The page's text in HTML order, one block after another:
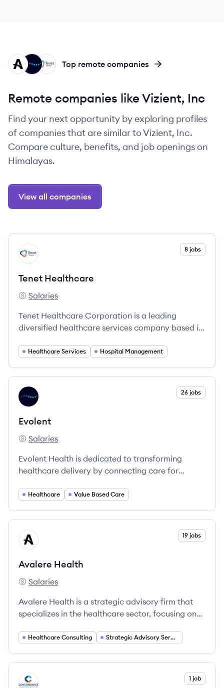
TH
EV
AH Top remote companies
Remote companies like Vizient, Inc
Find your next opportunity by exploring profiles
of companies that are similar to Vizient, Inc.
Compare culture, benefits, and job openings on
Himalayas.
View all companies
View company
TH 8 jobs
Tenet Healthcare
Tenet Healthcare's
Salaries
Tenet Healthcare Corporation is a leading
diversified healthcare services company based in
through its extensive network of hospitals and
Healthcare Services Hospital Management
View company
EV 26 jobs
Evolent
Evolent's
Salaries
Evolent Health is dedicated to transforming
healthcare delivery by connecting care for
receive high-quality and compassionate
Healthcare Value Based Care
View company
AH 19 jobs
Avalere Health
Avalere Health's
Salaries
Avalere Health is a strategic advisory firm that
specializes in the healthcare sector, focusing on
clients navigating complex healthcare challenges.
Healthcare Consulting Strategic Advisory Services
View company
CS 1 job